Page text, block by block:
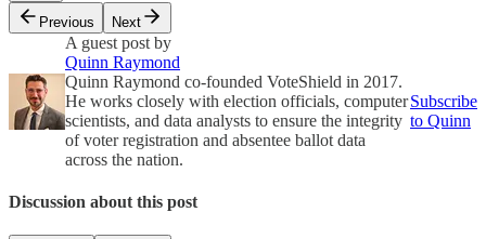
Previous
Next
A guest post by
Quinn Raymond
Quinn Raymond co-founded VoteShield in 2017.
He works closely with election officials, computer
scientists, and data analysts to ensure the integrity
of voter registration and absentee ballot data
across the nation.
Subscribe
to Quinn
Discussion about this post